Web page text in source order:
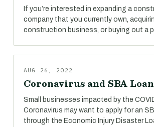
If you’re interested in expanding a
company that you currently own,
construction business, or buying out a
AUG 26, 2022
Coronavirus and SBA
Small businesses impacted by the
Coronavirus may want to apply for an
through the Economic Injury Disaster